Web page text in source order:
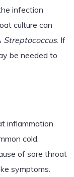
infection
culture can
Streptococcus. If
be needed to
inflammation
cold,
of sore throat
symptoms.